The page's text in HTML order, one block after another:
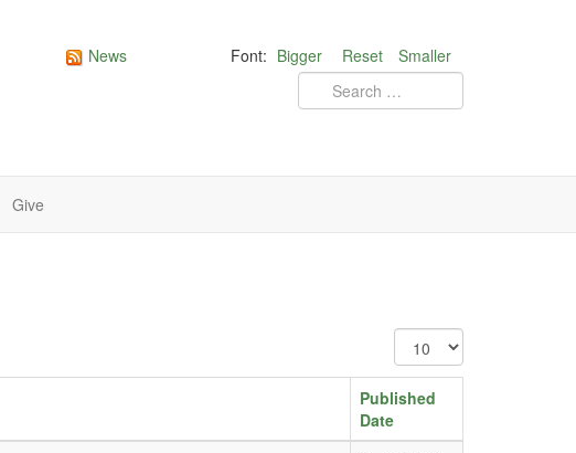
Font: Bigger Reset Smaller
News
Give
Published
Date